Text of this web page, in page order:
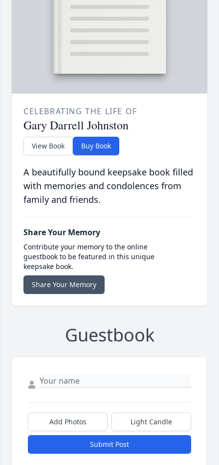
CELEBRATING THE LIFE OF
Gary Darrell Johnston
View Book Buy Book
A beautifully bound keepsake book filled
with memories and condolences from
family and friends.
Share Your Memory
Contribute your memory to the online
guestbook to be featured in this unique
keepsake book.
Share Your Memory
Guestbook
Add Photos Light Candle
Submit Post